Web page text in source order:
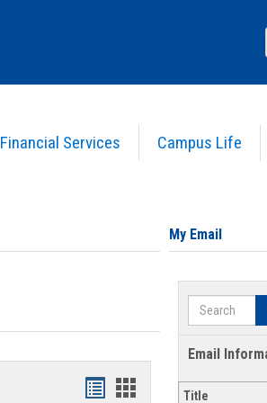
Financial Services Campus Life
Bookmarks
Bookmarks
My Email
Search
Email
Title